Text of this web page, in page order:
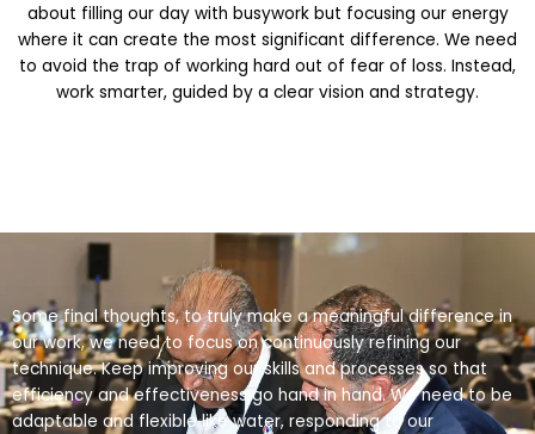
about filling our day with busywork but focusing our energy
where it can create the most significant difference. We need
to avoid the trap of working hard out of fear of loss. Instead,
work smarter, guided by a clear vision and strategy.
Some final thoughts, to truly make a meaningful difference in
our work, we need to focus on continuously refining our
technique. Keep improving our skills and processes so that
efficiency and effectiveness go hand in hand. We need to be
adaptable and flexible like water, responding to our